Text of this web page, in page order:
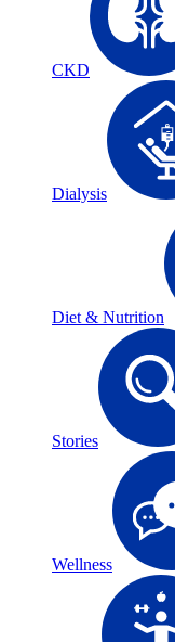
CKD
Dialysis
Diet & Nutrition
Stories
Wellness